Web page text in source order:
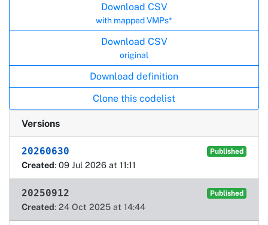
Download CSV
with mapped VMPs*
Download CSV
original
Download definition
Clone this codelist
Versions
20260630 Published
Created: 09 Jul 2026 at 11:11
20250912 Published
Created: 24 Oct 2025 at 14:44